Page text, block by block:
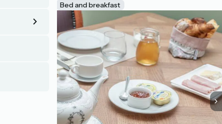
Bed and breakfast